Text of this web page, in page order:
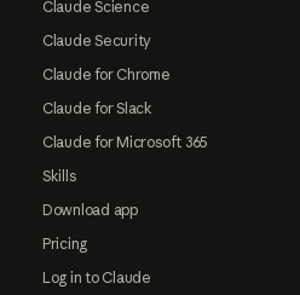
Claude Science
Claude Security
Claude for Chrome
Claude for Slack
Claude for Microsoft 365
Skills
Download app
Pricing
Log in to Claude